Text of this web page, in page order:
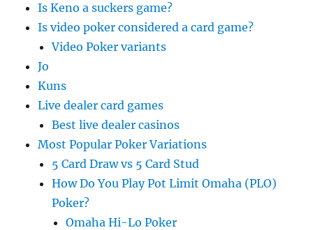
Is Keno a suckers game?
Is video poker considered a card game?
Video Poker variants
Jo
Kuns
Live dealer card games
Best live dealer casinos
Most Popular Poker Variations
5 Card Draw vs 5 Card Stud
How Do You Play Pot Limit Omaha (PLO)
Poker?
Omaha Hi-Lo Poker